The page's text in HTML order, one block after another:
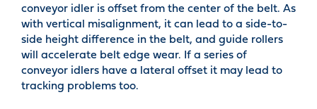
conveyor idler is offset from the center of the belt. As
with vertical misalignment, it can lead to a side-to-
side height difference in the belt, and guide rollers
will accelerate belt edge wear. If a series of
conveyor idlers have a lateral offset it may lead to
tracking problems too.